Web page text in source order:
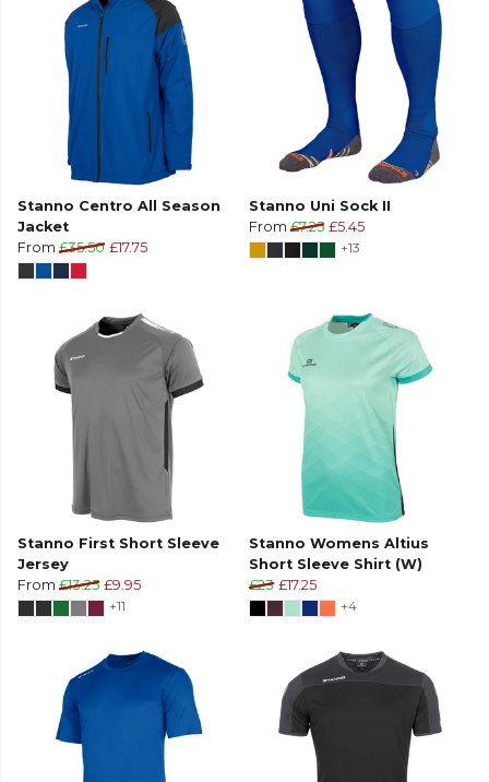
Stanno Centro All Season
Jacket
From £35.50 £17.75
Stanno Uni Sock II
From £7.25 £5.45
+13
Stanno First Short Sleeve
Jersey
From £13.25 £9.95
+11
Stanno Womens Altius
Short Sleeve Shirt (W)
£23 £17.25
+4